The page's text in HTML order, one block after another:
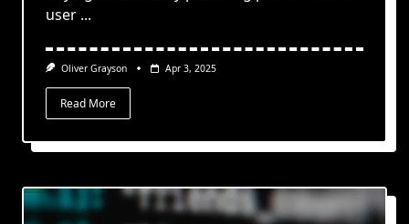
user ...
Oliver Grayson Apr 3, 2025
Read More